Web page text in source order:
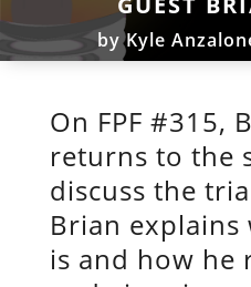
byKyle
On FPF #315,
returns to the
discuss the
Brian explains
is and how he